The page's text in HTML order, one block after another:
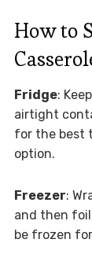
How to
Fridge:
airtight
for the best
option.
Freezer:
and then
be frozen